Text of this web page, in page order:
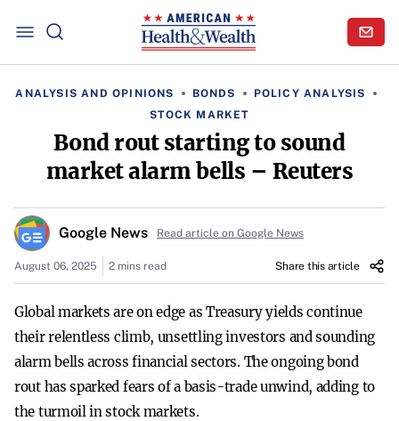
ANALYSIS AND OPINIONS BONDS
POLICY ANALYSIS
STOCK MARKET
Bond rout starting to sound
market alarm bells – Reuters
Google News Read article on Google News
August 06, 2025 2 mins read Share this article
Global markets are on edge as Treasury yields continue
their relentless climb, unsettling investors and sounding
alarm bells across financial sectors. The ongoing bond
rout has sparked fears of a basis-trade unwind, adding to
the turmoil in stock markets.